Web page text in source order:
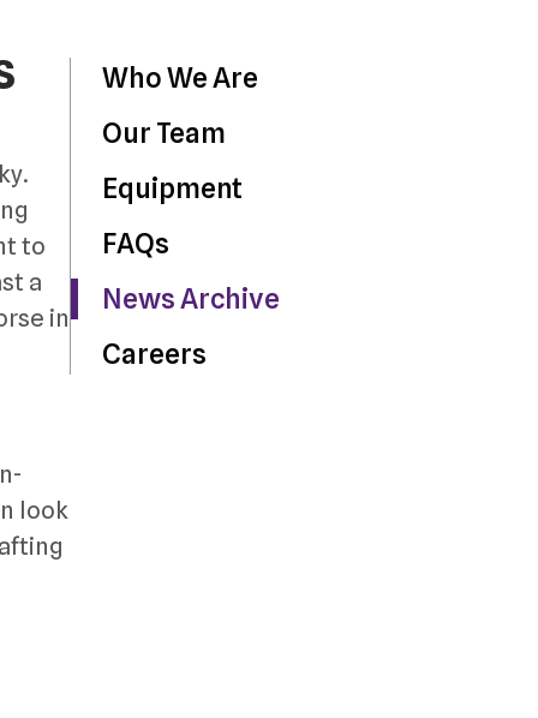
Who We Are
Our Team
Equipment
FAQs
News Archive
Careers
to
a
in
look